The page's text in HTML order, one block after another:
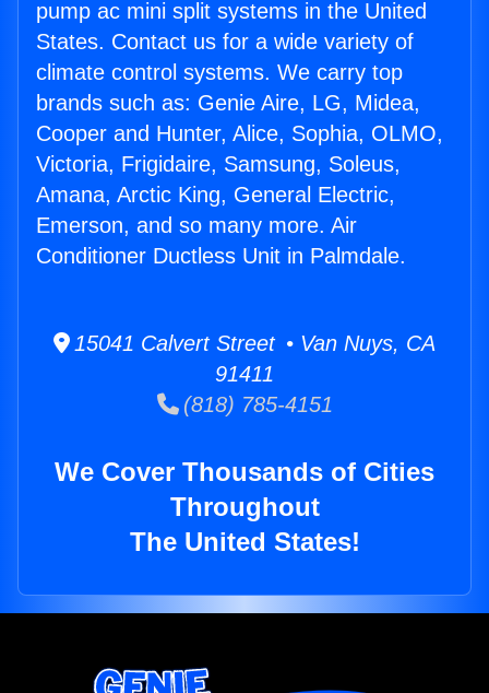
pump ac mini split systems in the United
States. Contact us for a wide variety of
climate control systems. We carry top
brands such as: Genie Aire, LG, Midea,
Cooper and Hunter, Alice, Sophia, OLMO,
Victoria, Frigidaire, Samsung, Soleus,
Amana, Arctic King, General Electric,
Emerson, and so many more. Air
Conditioner Ductless Unit in Palmdale.
15041 Calvert Street • Van Nuys, CA
91411
(818) 785-4151
We Cover Thousands of Cities
Throughout
The United States!